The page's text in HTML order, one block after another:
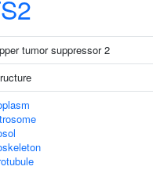
tumor suppressor 2